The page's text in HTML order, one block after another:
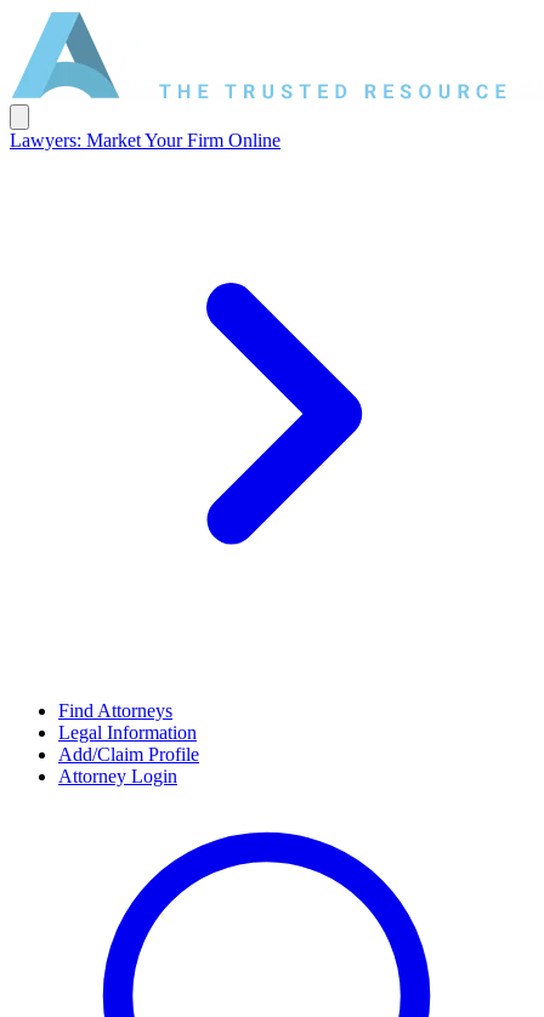
Lawyers: Market Your Firm Online
Find Attorneys
Legal Information
Add/Claim Profile
Attorney Login